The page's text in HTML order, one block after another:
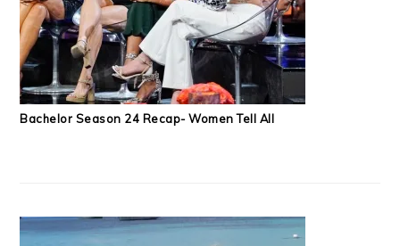
Bachelor Season 24 Recap- Women Tell All